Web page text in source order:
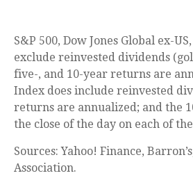
S&P 500, Dow Jones Global ex-
exclude reinvested dividends
five-, and 10-year returns are
Index does include reinvested
returns are annualized; and the
the close of the day on each of
Sources: Yahoo! Finance,
Association.